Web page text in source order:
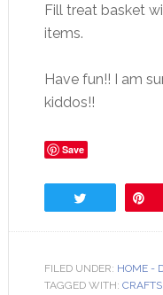
Fill treat basket
items.
Have fun!! I am
kiddos!!
Save
FILED UNDER: HOME -
TAGGED WITH: CRAFTS,